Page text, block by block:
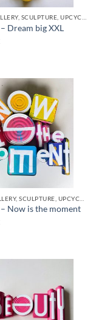
GOTIC GALLERY, SCULPTURE, UPCYCLE
Dream big XXL
– Now is the moment